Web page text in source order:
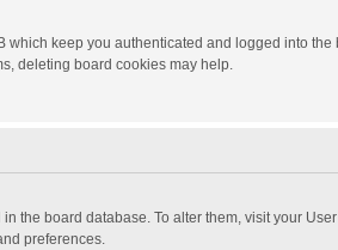
which keep you authenticated and logged into
deleting board cookies may help.
the board database. To alter them, visit your
preferences.